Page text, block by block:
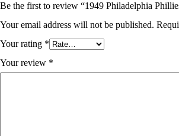
Be the first to review “1949 Philadelphia
Your email address will not be published.
Your rating *
Your review *